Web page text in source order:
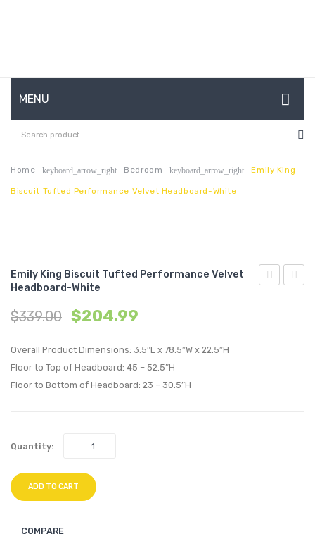
MENU
HOME
ABOUT US
CONTACT
MY ACCOUNT
Home keyboard_arrow_right Bedroom keyboard_arrow_right Emily King
Biscuit Tufted Performance Velvet Headboard-White
Emily King Biscuit Tufted Performance Velvet
Headboard-White
$339.00 $204.99
Overall Product Dimensions: 3.5″L x 78.5″W x 22.5″H
Floor to Top of Headboard: 45 – 52.5″H
Floor to Bottom of Headboard: 23 – 30.5″H
Quantity:
ADD TO CART
COMPARE